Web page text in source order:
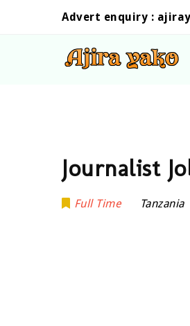
Advert enquiry :
Journalist
Full Time Tanzania